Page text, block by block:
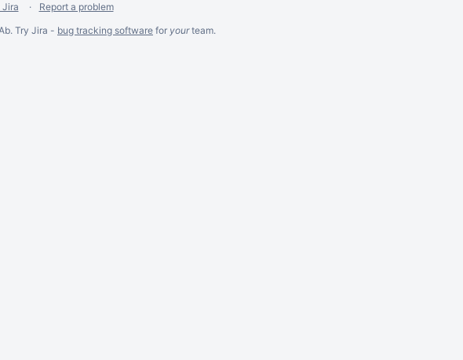
Jira
Report a problem
Try Jira - bug tracking software for yourteam.